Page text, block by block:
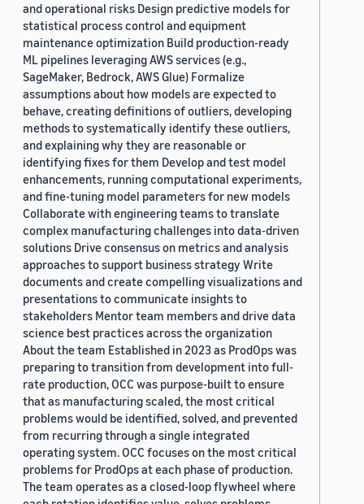
and operational risks Design predictive models for
statistical process control and equipment
maintenance optimization Build production-ready
ML pipelines leveraging AWS services (e.g.,
SageMaker, Bedrock, AWS Glue) Formalize
assumptions about how models are expected to
behave, creating definitions of outliers, developing
methods to systematically identify these outliers,
and explaining why they are reasonable or
identifying fixes for them Develop and test model
enhancements, running computational experiments,
and fine-tuning model parameters for new models
Collaborate with engineering teams to translate
complex manufacturing challenges into data-driven
solutions Drive consensus on metrics and analysis
approaches to support business strategy Write
documents and create compelling visualizations and
presentations to communicate insights to
stakeholders Mentor team members and drive data
science best practices across the organization
About the team Established in 2023 as ProdOps was
preparing to transition from development into full-
rate production, OCC was purpose-built to ensure
that as manufacturing scaled, the most critical
problems would be identified, solved, and prevented
from recurring through a single integrated
operating system. OCC focuses on the most critical
problems for ProdOps at each phase of production.
The team operates as a closed-loop flywheel where